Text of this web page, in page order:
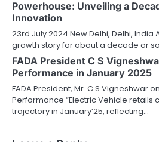
Powerhouse: Unveiling a
Innovation
23rd July 2024 New Delhi, Delhi, India
growth story for about a decade or
FADA President C S
Performance in January 2025
FADA President, Mr. C S Vigneshwar
Performance “Electric Vehicle retails
trajectory in January’25, reflecting…